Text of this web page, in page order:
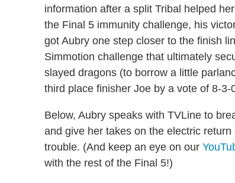
information after a split Tribal helped
the Final 5 immunity challenge, his
got Aubry one step closer to the finish
Simmotion challenge that ultimately
slayed dragons (to borrow a little
third place finisher Joe by a vote of 8-3-
Below, Aubry speaks with TVLine to
and give her takes on the electric
trouble. (And keep an eye on our
with the rest of the Final 5!)